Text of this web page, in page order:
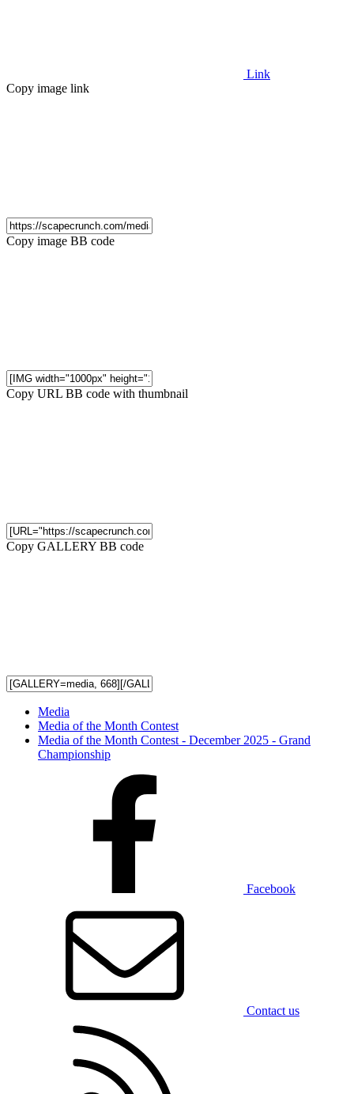
Link
Copy image link
Copy image BB code
Copy URL BB code with thumbnail
Copy GALLERY BB code
Media
Media of the Month Contest
Media of the Month Contest - December 2025 - Grand
Championship
Facebook
Contact us